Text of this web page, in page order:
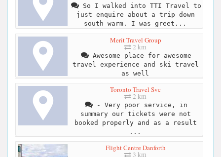
So I walked into TTI Travel to
just enquire about a trip down
south warm. I was greet...
Merit Travel Group
2 km
Awesome place for awesome
travel experience and ski travel
as well
Toronto Travel Svc
2 km
- Very poor service, in
summary our tickets were not
booked properly and as a result
...
Flight Centre Danforth
3 km